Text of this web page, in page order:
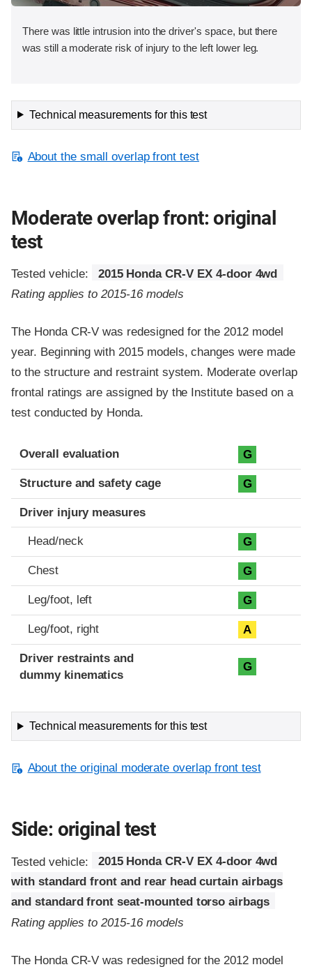
There was little intrusion into the driver's space, but there
was still a moderate risk of injury to the left lower leg.
Technical measurements for this test
About the small overlap front test
Moderate overlap front: original
test
Tested vehicle:
2015 Honda CR-V EX 4-door 4wd
Rating applies to 2015-16 models
The Honda CR-V was redesigned for the 2012 model
year. Beginning with 2015 models, changes were made
to the structure and restraint system. Moderate overlap
frontal ratings are assigned by the Institute based on a
test conducted by Honda.
Evaluation criteria
Rating
Overall evaluation G
Structure and safety cage G
Driver injury measures
Head/neck G
Chest G
Leg/foot, left G
Leg/foot, right A
Driver restraints and
dummy kinematics
G
Technical measurements for this test
About the original moderate overlap front test
Side: original test
Tested vehicle:
2015 Honda CR-V EX 4-door 4wd
with standard front and rear head curtain airbags
and standard front seat-mounted torso airbags
Rating applies to 2015-16 models
The Honda CR-V was redesigned for the 2012 model